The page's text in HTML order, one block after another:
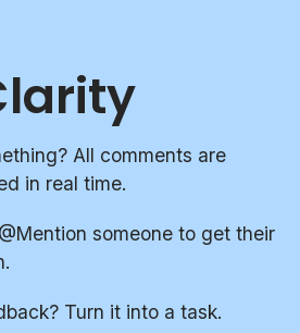
All comments are
in real time.
someone to get their
Turn it into a task.